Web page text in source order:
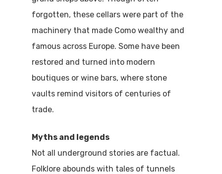
forgotten, these cellars were part of the
machinery that made Como wealthy and
famous across Europe. Some have been
restored and turned into modern
boutiques or wine bars, where stone
vaults remind visitors of centuries of
trade.
Myths and legends
Not all underground stories are factual.
Folklore abounds with tales of tunnels
Properties